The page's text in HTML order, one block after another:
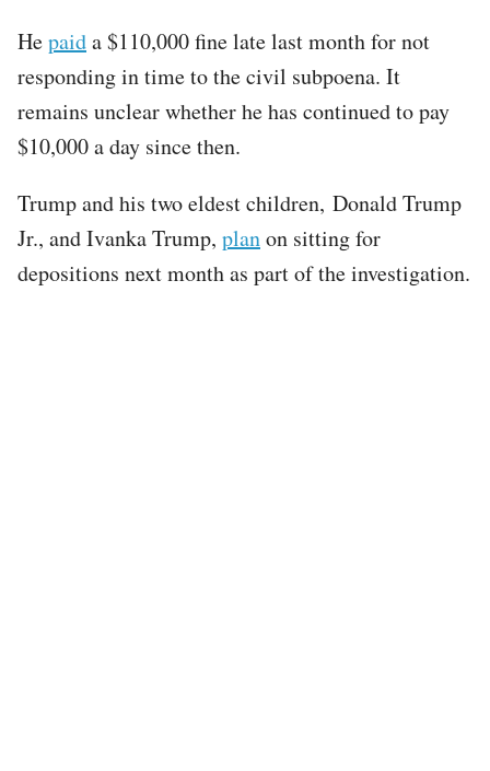
Hepaida $110,000 fine late last month for not
responding in time to the civil subpoena. It
remains unclear whether he has continued to pay
$10,000 a day since then.
Trump and his two eldest children, Donald Trump
Jr., and Ivanka Trump, planon sitting for
depositions next month as part of the investigation.